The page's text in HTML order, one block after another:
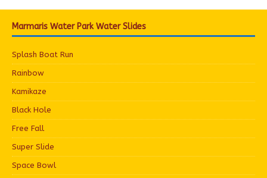
Marmaris Water Park Water Slides
Splash Boat Run
Rainbow
Kamikaze
Black Hole
Free Fall
Super Slide
Space Bowl